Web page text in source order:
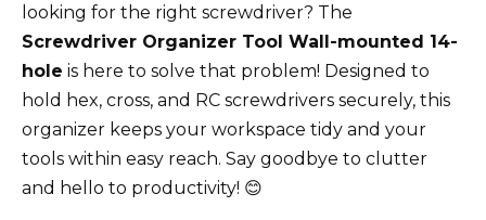
looking for the right screwdriver? The
Screwdriver Organizer Tool Wall-mounted 14-
hole is here to solve that problem! Designed to
hold hex, cross, and RC screwdrivers securely, this
organizer keeps your workspace tidy and your
tools within easy reach. Say goodbye to clutter
and hello to productivity! 😊